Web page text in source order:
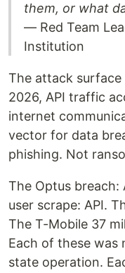
them, or what
— Red Team
Institution
The attack surface
2026, API traffic
internet
vector for data
phishing. Not
The Optus breach:
user scrape: API.
The T-Mobile 37
Each of these
state operation.